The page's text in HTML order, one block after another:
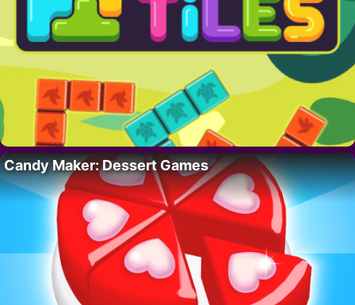
Candy Maker: Dessert Games